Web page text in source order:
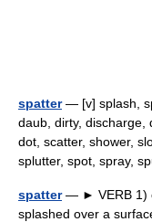
spatter— [v] splash,
daub, dirty, discharge,
dot, scatter, shower,
splutter, spot, spray,
spatter— ► VERB 1)
splashed over a